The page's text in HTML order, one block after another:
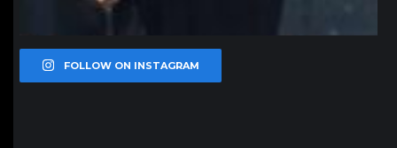
FOLLOW ON INSTAGRAM